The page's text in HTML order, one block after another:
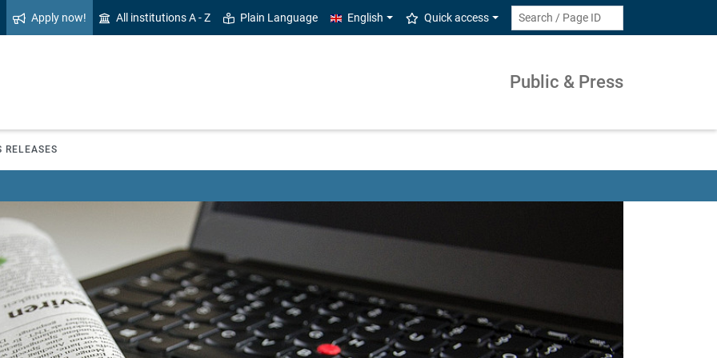
Apply now! All institutions A - Z Plain Language English Quick access
Public & Press
RELEASES